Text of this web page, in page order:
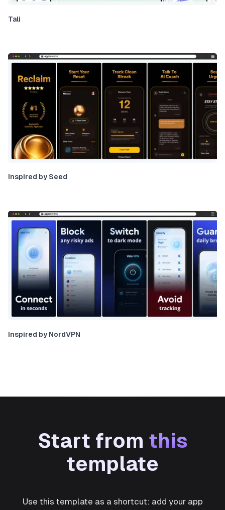
Tali
Inspired by Seed
Inspired by NordVPN
Start from this
template
Use this template as a shortcut: add your app